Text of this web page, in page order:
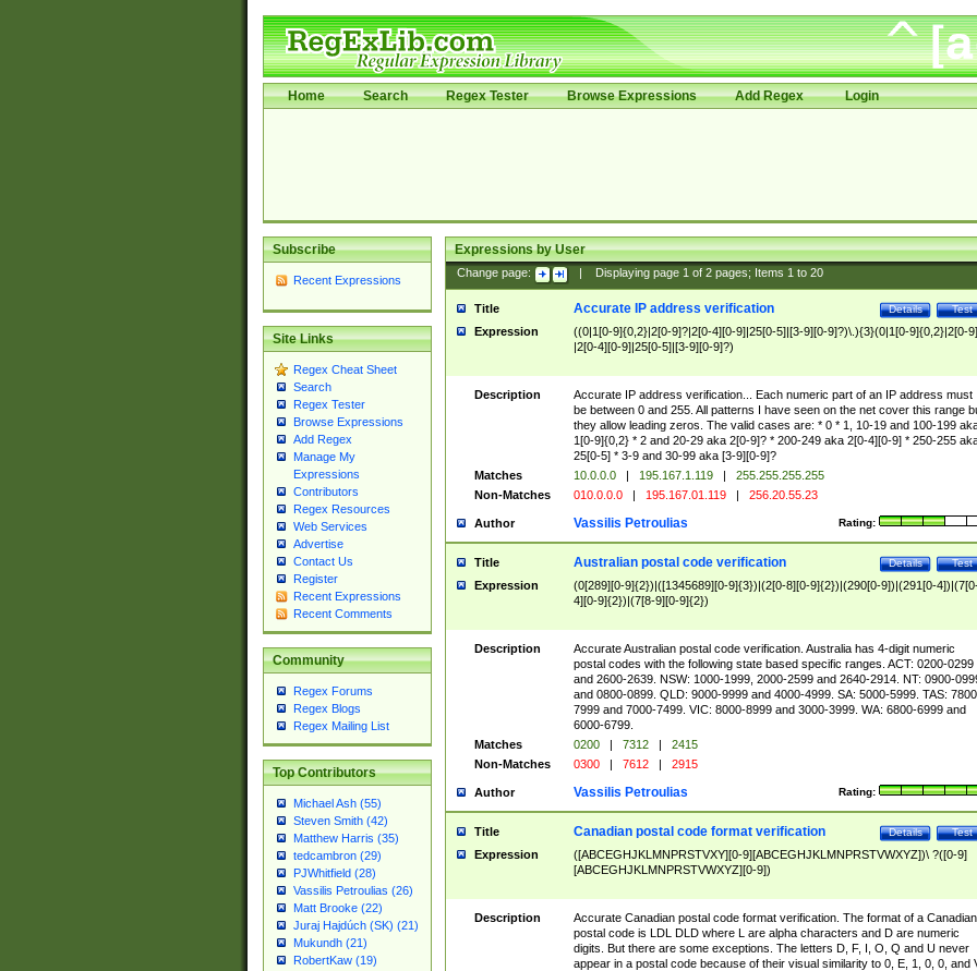
Home Search Regex Tester Browse Expressions Add Regex Login
Subscribe
Recent Expressions
Site Links
Regex Cheat Sheet
Search
Regex Tester
Browse Expressions
Add Regex
Manage My
Expressions
Contributors
Regex Resources
Web Services
Advertise
Contact Us
Register
Recent Expressions
Recent Comments
Community
Regex Forums
Regex Blogs
Regex Mailing List
Top Contributors
Michael Ash (55)
Steven Smith (42)
Matthew Harris (35)
tedcambron (29)
PJWhitfield (28)
Vassilis Petroulias (26)
Matt Brooke (22)
Juraj Hajdúch (SK) (21)
Mukundh (21)
RobertKaw (19)
Expressions by User
Change page: Displaying page 1of 2pages; Items 1to 20
Title Test
Details
Accurate IP address verification
Expression
((0|1[0-9]{0,2}|2[0-9]?|2[0-4][0-9]|25[0-5]|[3-9][0-9]?)\.){3}(0|1[0-9]{0,2}|2[0-
|2[0-4][0-9]|25[0-5]|[3-9][0-9]?)
Description
Accurate IP address verification... Each numeric part of an IP address must
be between 0 and 255. All patterns I have seen on the net cover this range
they allow leading zeros. The valid cases are: * 0 * 1, 10-19 and 100-199
1[0-9]{0,2} * 2 and 20-29 aka 2[0-9]? * 200-249 aka 2[0-4][0-9] * 250-255
25[0-5] * 3-9 and 30-99 aka [3-9][0-9]?
Matches
10.0.0.0 | 195.167.1.119 |
255.255.255.255
Non-Matches
010.0.0.0 | 195.167.01.119 | 256.20.55.23
Author Rating:
Vassilis Petroulias
Title Test
Details
Australian postal code verification
Expression
(0[289][0-9]{2})|([1345689][0-9]{3})|(2[0-8][0-9]{2})|(290[0-9])|(291[0-
4][0-9]{2})|(7[8-9][0-9]{2})
Description
Accurate Australian postal code verification. Australia has 4-digit numeric
postal codes with the following state based specific ranges. ACT: 0200-0299
and 2600-2639. NSW: 1000-1999, 2000-2599 and 2640-2914. NT: 0900-
and 0800-0899. QLD: 9000-9999 and 4000-4999. SA: 5000-5999. TAS:
7999 and 7000-7499. VIC: 8000-8999 and 3000-3999. WA: 6800-6999 and
6000-6799.
Matches
0200 | 7312 |
2415
Non-Matches
0300 | 7612 | 2915
Author Rating:
Vassilis Petroulias
Title Test
Details
Canadian postal code format verification
Expression
([ABCEGHJKLMNPRSTVXY][0-9][ABCEGHJKLMNPRSTVWXYZ])\ ?([0-9]
[ABCEGHJKLMNPRSTVWXYZ][0-9])
Description
Accurate Canadian postal code format verification. The format of a Canadian
postal code is LDL DLD where L are alpha characters and D are numeric
digits. But there are some exceptions. The letters D, F, I, O, Q and U never
appear in a postal code because of their visual similarity to 0, E, 1, 0, 0, and